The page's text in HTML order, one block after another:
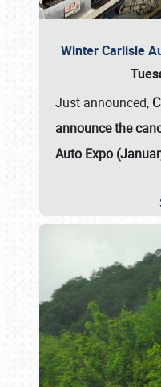
Winter Carlisle
Just announced,
announce the
Auto Expo